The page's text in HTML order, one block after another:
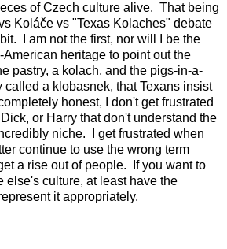
of Czech culture alive. That being
Koláče vs "Texas Kolaches" debate
I am not the first, nor will I be the
American heritage to point out the
pastry, a kolach, and the pigs-in-a-
called a klobasnek, that Texans insist
honest, I don't get frustrated
or Harry that don't understand the
niche. I get frustrated when
continue to use the wrong term
a rise out of people. If you want to
else's culture, at least have the
it appropriately.